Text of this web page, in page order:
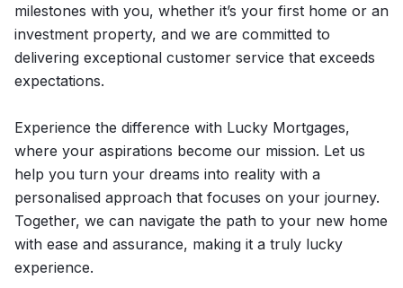
milestones with you, whether it’s your first home or an
investment property, and we are committed to
delivering exceptional customer service that exceeds
expectations.
Experience the difference with Lucky Mortgages,
where your aspirations become our mission. Let us
help you turn your dreams into reality with a
personalised approach that focuses on your journey.
Together, we can navigate the path to your new home
with ease and assurance, making it a truly lucky
experience.